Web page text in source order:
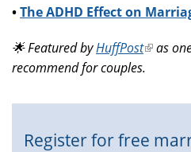
•The ADHD Effect on
🌟 Featured byHuffPost(link
is
as
recommend for couples.
Register for free